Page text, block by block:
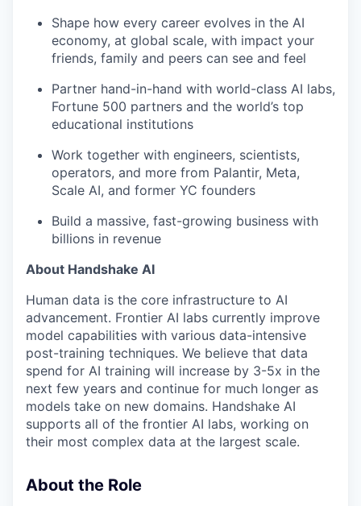
Shape how every career evolves in the AI
economy, at global scale, with impact your
friends, family and peers can see and feel
Partner hand-in-hand with world-class AI labs,
Fortune 500 partners and the world’s top
educational institutions
Work together with engineers, scientists,
operators, and more from Palantir, Meta,
Scale AI, and former YC founders
Build a massive, fast-growing business with
billions in revenue
About Handshake AI
Human data is the core infrastructure to AI
advancement. Frontier AI labs currently improve
model capabilities with various data-intensive
post-training techniques. We believe that data
spend for AI training will increase by 3-5x in the
next few years and continue for much longer as
models take on new domains. Handshake AI
supports all of the frontier AI labs, working on
their most complex data at the largest scale.
About the Role